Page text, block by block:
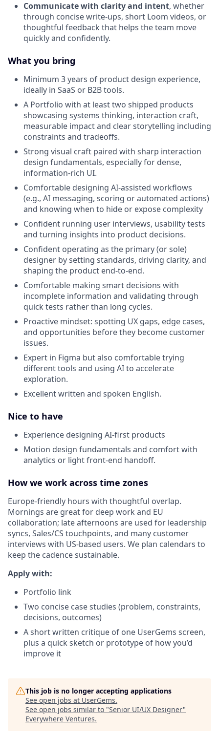
Communicate with clarity and intent, whether
through concise write-ups, short Loom videos, or
thoughtful feedback that helps the team move
quickly and confidently.
What you bring
Minimum 3 years of product design experience,
ideally in SaaS or B2B tools.
A Portfolio with at least two shipped products
showcasing systems thinking, interaction craft,
measurable impact and clear storytelling including
constraints and tradeoffs.
Strong visual craft paired with sharp interaction
design fundamentals, especially for dense,
information-rich UI.
Comfortable designing AI-assisted workflows
(e.g., AI messaging, scoring or automated actions)
and knowing when to hide or expose complexity
Confident running user interviews, usability tests
and turning insights into product decisions.
Confident operating as the primary (or sole)
designer by setting standards, driving clarity, and
shaping the product end-to-end.
Comfortable making smart decisions with
incomplete information and validating through
quick tests rather than long cycles.
Proactive mindset: spotting UX gaps, edge cases,
and opportunities before they become customer
issues.
Expert in Figma but also comfortable trying
different tools and using AI to accelerate
exploration.
Excellent written and spoken English.
Nice to have
Experience designing AI-first products
Motion design fundamentals and comfort with
analytics or light front-end handoff.
How we work across time zones
Europe-friendly hours with thoughtful overlap.
Mornings are great for deep work and EU
collaboration; late afternoons are used for leadership
syncs, Sales/CS touchpoints, and many customer
interviews with US-based users. We plan calendars to
keep the cadence sustainable.
Apply with:
Portfolio link
Two concise case studies (problem, constraints,
decisions, outcomes)
A short written critique of one UserGems screen,
plus a quick sketch or prototype of how you’d
improve it
This job is no longer accepting applications
See open jobs at UserGems.
See open jobs similar to "Senior UI/UX Designer"
Everywhere Ventures.